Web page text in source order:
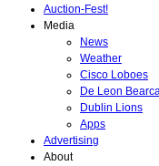
Auction-Fest!
Media
News
Weather
Cisco Loboes
De Leon
Dublin Lions
Apps
Advertising
About